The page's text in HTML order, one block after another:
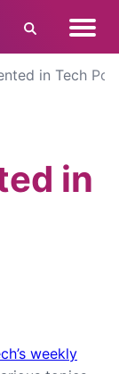
Search menu
in Tech
in
weekly